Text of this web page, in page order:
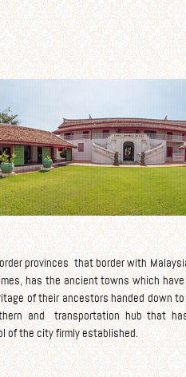
provinces that border with
has the ancient towns which
of their ancestors handed down
and transportation hub that
of the city firmly established.